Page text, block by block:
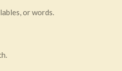
or words.